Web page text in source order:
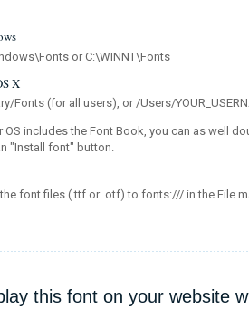
or C:\WINNT\Fonts
X
Fonts (for all users), or /Users/
OS includes the Font Book, you can as well
"Install font" button.
font files (.ttf or .otf) to fonts:/// in the File
this font on your website